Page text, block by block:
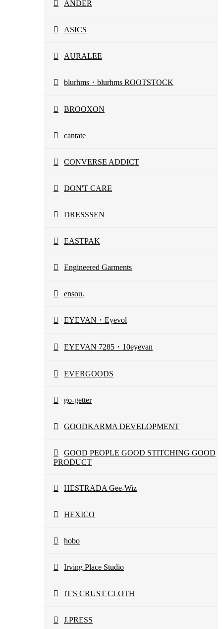
ANDER
ASICS
AURALEE
blurhms・blurhms ROOTSTOCK
BROOXON
cantate
CONVERSE ADDICT
DON'T CARE
DRESSSEN
EASTPAK
Engineered Garments
ensou.
EYEVAN・Eyevol
EYEVAN 7285・10eyevan
EVERGOODS
go-getter
GOODKARMA DEVELOPMENT
GOOD PEOPLE GOOD STITCHING GOOD
PRODUCT
HESTRADA Gee-Wiz
HEXICO
hobo
Irving Place Studio
IT'S CRUST CLOTH
J.PRESS